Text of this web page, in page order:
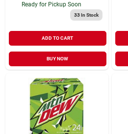
Ready for Pickup Soon
33In Stock
ADD TO CART
BUY NOW